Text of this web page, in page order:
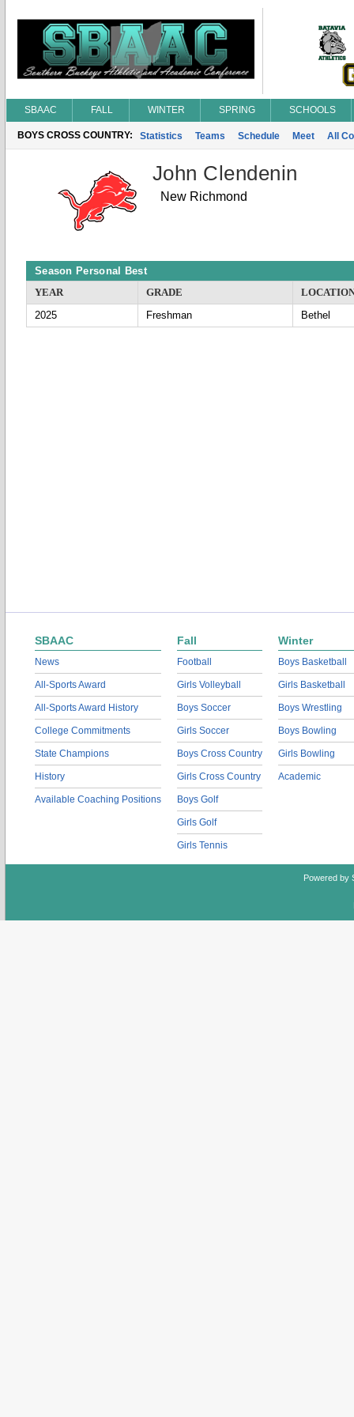
SBAAC FALL WINTER SPRING SCHOOLS
BOYS CROSS COUNTRY: Statistics Teams Schedule Meet All
John Clendenin
New Richmond
Season Personal Best
YEAR
GRADE
2025
Freshman Bethel
SBAAC
News
All-Sports Award
All-Sports Award History
College Commitments
State Champions
History
Available Coaching Positions
Fall
Football
Girls Volleyball
Boys Soccer
Girls Soccer
Boys Cross Country
Girls Cross Country
Boys Golf
Girls Golf
Girls Tennis
Winter
Boys Basketball
Girls Basketball
Boys Wrestling
Boys Bowling
Girls Bowling
Academic
Powered by